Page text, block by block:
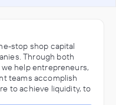
stop shop capital
Through both
help entrepreneurs,
teams accomplish
to achieve liquidity, to